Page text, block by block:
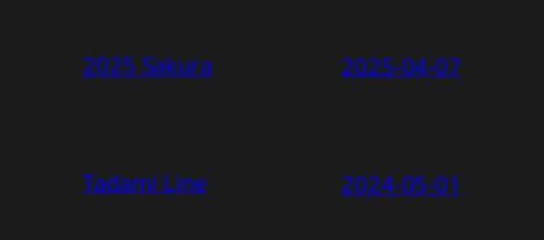
2025 Sakura 2025-04-07
Tadami Line 2024-05-01